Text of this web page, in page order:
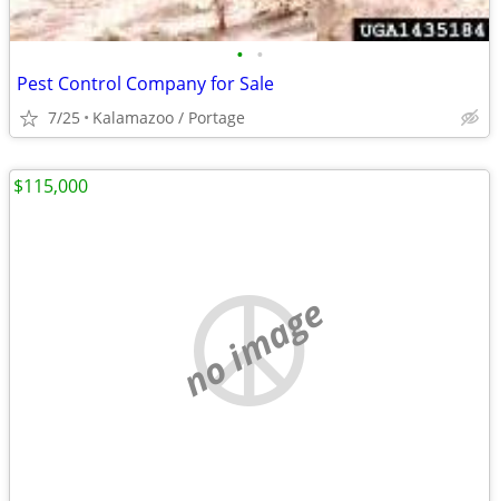
• •
Pest Control Company for Sale
7/25 Kalamazoo / Portage
no image
$115,000